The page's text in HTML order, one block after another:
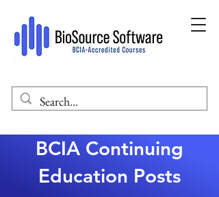
BCIA Continuing
Education Posts